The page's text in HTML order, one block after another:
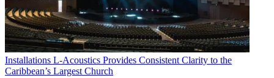
Installations L-Acoustics Provides Consistent Clarity to the
Caribbean’s Largest Church